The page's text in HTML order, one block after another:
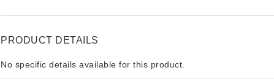
PRODUCT DETAILS
No specific details available for this product.